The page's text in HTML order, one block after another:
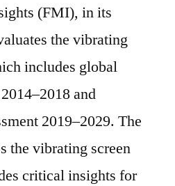
(FMI), in its
the vibrating
includes global
and
2019–2029. The
the vibrating screen
critical insights for